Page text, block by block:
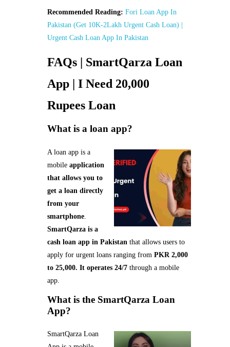
Recommended Reading: Fori Loan App In
Pakistan (Get 10K-2Lakh Urgent Cash Loan) |
Urgent Cash Loan App In Pakistan
FAQs | SmartQarza Loan
App | I Need 20,000
Rupees Loan
What is a loan app?
A loan app is a
mobileapplication
that allows you to
get a loan directly
from your
smartphone.
SmartQarza is a
cash loan app in Pakistan that allows users to
apply for urgent loans ranging from PKR 2,000
to 25,000. It operates 24/7 through a mobile
app.
What is the SmartQarza Loan
App?
SmartQarza Loan